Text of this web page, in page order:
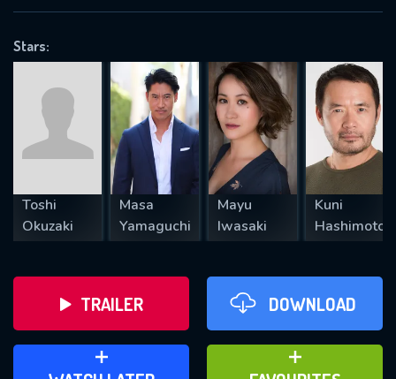
Stars:
Toshi
Okuzaki
Masa
Yamaguchi
Mayu
Iwasaki
Kuni
Hashimoto
TRAILER DOWNLOAD
ADD TO WATCH LATER ADD TO FAVOURITES
REQUIRED MINIMUM 5 SYMBOLS